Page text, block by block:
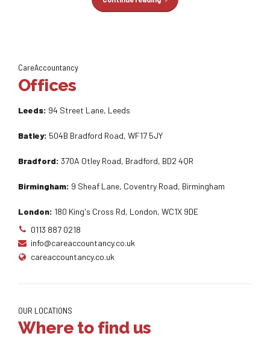
CareAccountancy
Offices
Leeds: 94 Street Lane, Leeds
Batley: 504B Bradford Road, WF17 5JY
Bradford: 370A Otley Road, Bradford, BD2 4QR
Birmingham: 9 Sheaf Lane, Coventry Road, Birmingham
London: 180 King's Cross Rd, London, WC1X 9DE
0113 887 0218
info@careaccountancy.co.uk
careaccountancy.co.uk
OUR LOCATIONS
Where to find us